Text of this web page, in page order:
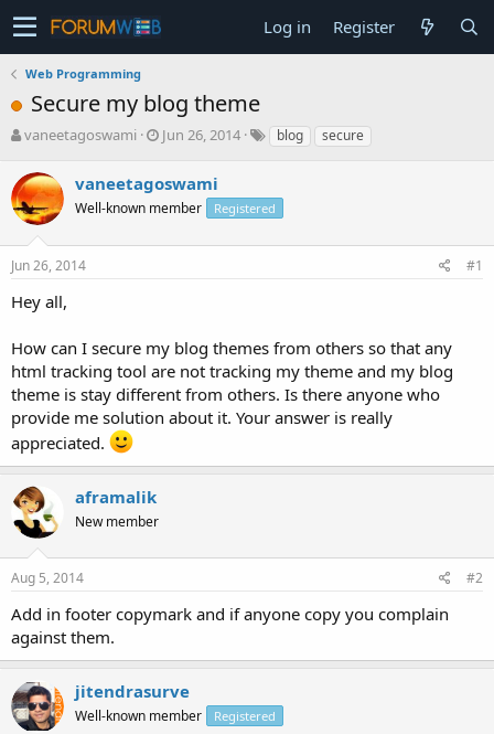
Log in Register
Web Programming
Secure my blog theme
T
r
e
a
s
t
r
e
r
vaneetagoswami
S
r
t
a
Jun 26, 2014 blog secure
vaneetagoswami
Well-known member Registered
Jun 26, 2014 #1
Hey all,
How can I secure my blog themes from others so that any
html tracking tool are not tracking my theme and my blog
theme is stay different from others. Is there anyone who
provide me solution about it. Your answer is really
appreciated.
aframalik
New member
Aug 5, 2014 #2
Add in footer copymark and if anyone copy you complain
against them.
jitendrasurve
Well-known member Registered